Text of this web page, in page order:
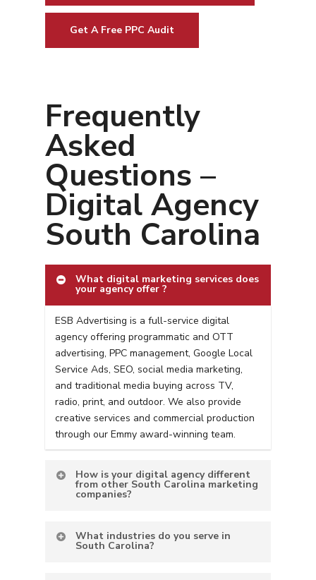
Get A Free PPC Audit
Frequently
Asked
Questions –
Digital Agency
South Carolina
What digital marketing services does
your agency offer ?
ESB Advertising is a full-service digital
agency offering programmatic and OTT
advertising, PPC management, Google Local
Service Ads, SEO, social media marketing,
and traditional media buying across TV,
radio, print, and outdoor. We also provide
creative services and commercial production
through our Emmy award-winning team.
How is your digital agency different
from other South Carolina marketing
companies?
What industries do you serve in
South Carolina?